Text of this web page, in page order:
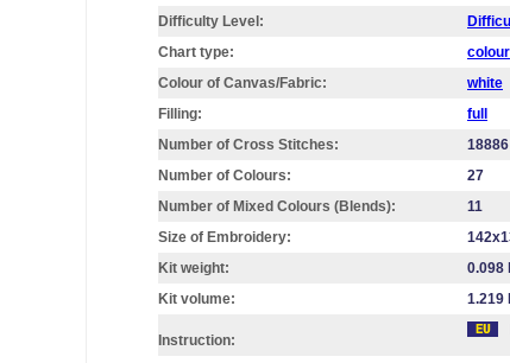
Difficulty Level:
Chart type:
colour
Colour of Canvas/Fabric:
white
Filling:
full
Number of Cross Stitches:
18886
Number of Colours:
27
Number of Mixed Colours (Blends):
11
Size of Embroidery:
Kit weight:
0.098
Kit volume:
1.219
Instruction: